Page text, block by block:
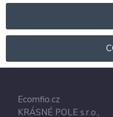
Ecomfio.cz
KRÁSNÉ POLE s.r.o.,